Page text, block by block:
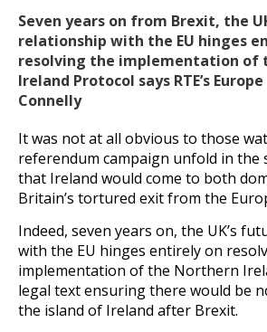
Seven years on from Brexit, the
relationship with the EU hinges
resolving the implementation of
Ireland Protocol says RTE’s
Connelly
It was not at all obvious to those
referendum campaign unfold in the
that Ireland would come to both
Britain’s tortured exit from the
Indeed, seven years on, the UK’s
with the EU hinges entirely on
implementation of the Northern
legal text ensuring there would be
the island of Ireland after Brexit.